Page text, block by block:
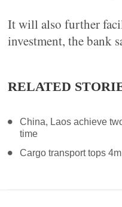
It will also further
investment, the bank
RELATED
China, Laos achieve
time
Cargo transport tops